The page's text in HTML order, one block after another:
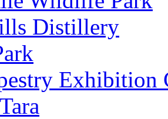
Distillery
Exhibition